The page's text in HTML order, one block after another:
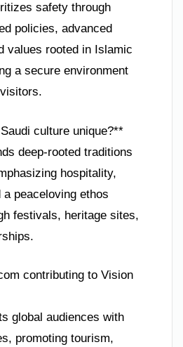
safety through
policies, advanced
values rooted in Islamic
a secure environment
culture unique?**
deep-rooted traditions
hospitality,
peaceloving ethos
festivals, heritage sites,
contributing to Vision
global audiences with
promoting tourism,